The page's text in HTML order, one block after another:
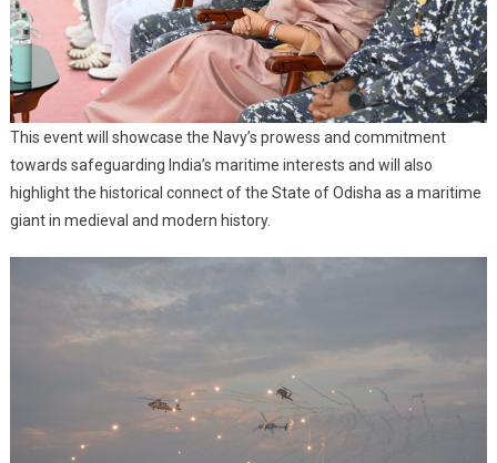
This event will showcase the Navy’s prowess and commitment
towards safeguarding India’s maritime interests and will also
highlight the historical connect of the State of Odisha as a maritime
giant in medieval and modern history.